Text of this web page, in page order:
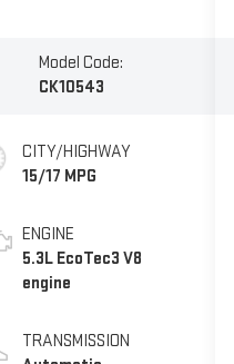
Model Code:
CK10543
CITY/HIGHWAY
15/17 MPG
ENGINE
5.3L EcoTec3 V8
engine
TRANSMISSION